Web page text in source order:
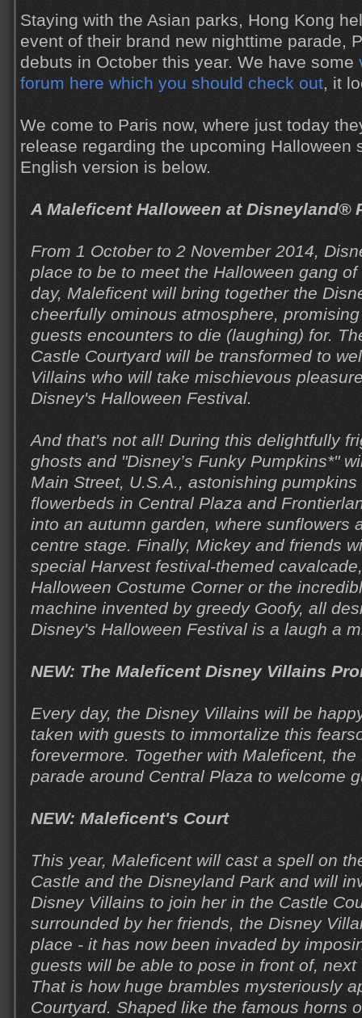
Staying with the Asian parks, Hong Kong
event of their brand new nighttime parade,
debuts in October this year. We have some
forum here which you should check out, it
We come to Paris now, where just today
release regarding the upcoming Halloween
English version is below.
A Maleficent Halloween at Disneyland®
From 1 October to 2 November 2014,
place to be to meet the Halloween gang
day, Maleficent will bring together the
cheerfully ominous atmosphere,
guests encounters to die (laughing) for.
Castle Courtyard will be transformed to
Villains who will take mischievous
Disney's Halloween Festival.
And that's not all! During this delightfully
ghosts and "Disney’s Funky Pumpkins*"
Main Street, U.S.A., astonishing
flowerbeds in Central Plaza and
into an autumn garden, where sunflowers
centre stage. Finally, Mickey and friends
special Harvest festival-themed
Halloween Costume Corner or the
machine invented by greedy Goofy, all
Disney's Halloween Festival is a laugh a
NEW: The Maleficent Disney Villains
Every day, the Disney Villains will be
taken with guests to immortalize this
forevermore. Together with Maleficent,
parade around Central Plaza to welcome
NEW: Maleficent's Court
This year, Maleficent will cast a spell on
Castle and the Disneyland Park and will
Disney Villains to join her in the Castle
surrounded by her friends, the Disney
place - it has now been invaded by
guests will be able to pose in front of,
That is how huge brambles mysteriously
Courtyard. Shaped like the famous horns